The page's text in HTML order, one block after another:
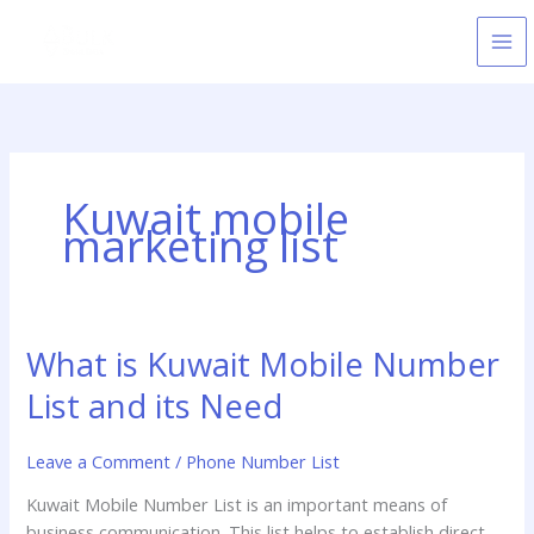
Kuwait mobile
marketing list
What is Kuwait Mobile Number
List and its Need
Leave a Comment / Phone Number List
Kuwait Mobile Number List is an important means of
What
is
Kuwait
Number
and